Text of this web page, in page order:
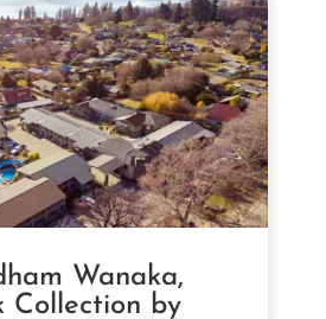
Wanaka,
Collection by